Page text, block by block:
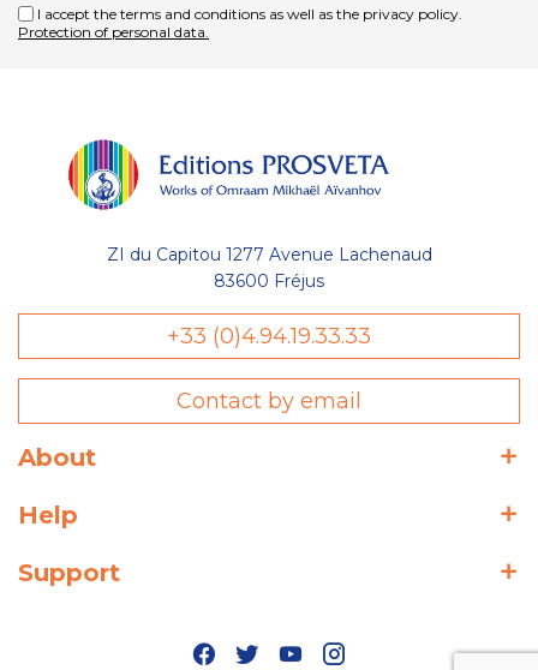
I accept the terms and conditions as well as the privacy policy.
Protection of personal data.
ZI du Capitou 1277 Avenue Lachenaud
83600 Fréjus
+33 (0)4.94.19.33.33
Contact by email
About
Help
Support